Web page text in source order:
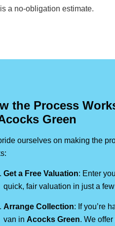
a no-obligation estimate.
the Process
Green
ourselves on making the
Get a Free Valuation: Enter
quick, fair valuation in just a
Arrange Collection: If you’re
van in Acocks Green. We